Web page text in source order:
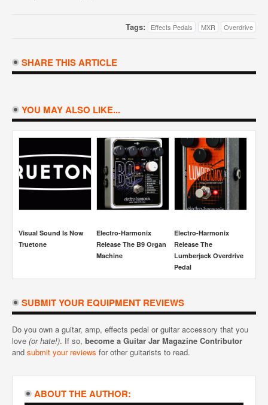
Tags: Effects Pedals MXR Overdrive
SHARE THIS ARTICLE
YOU MAY ALSO LIKE...
Visual Sound Is Now
Truetone
Electro-Harmonix
Release The B9 Organ
Machine
Electro-Harmonix
Release The
Lumberjack Overdrive
Pedal
Review
SUBMIT YOUR EQUIPMENT REVIEWS
Do you own a guitar, amp, effects pedal or guitar accessory that you
love (or hate!). If so, become a Guitar Jar Magazine Contributor
and submit your reviews for other guitarists to read.
ABOUT THE AUTHOR: